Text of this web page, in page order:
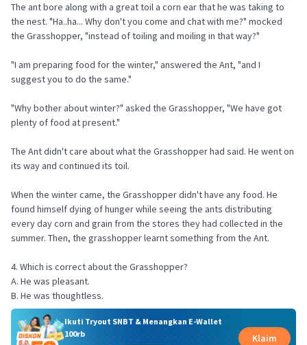
The ant bore along with a great toil a corn ear that he was taking to
the nest. "Ha..ha... Why don't you come and chat with me?" mocked
the Grasshopper, "instead of toiling and moiling in that way?"
"I am preparing food for the winter," answered the Ant, "and I
suggest you to do the same."
"Why bother about winter?" asked the Grasshopper, "We have got
plenty of food at present."
The Ant didn't care about what the Grasshopper had said. He went on
its way and continued its toil.
When the winter came, the Grasshopper didn't have any food. He
found himself dying of hunger while seeing the ants distributing
every day corn and grain from the stores they had collected in the
summer. Then, the grasshopper learnt something from the Ant.
4. Which is correct about the Grasshopper?
A. He was pleasant.
B. He was thoughtless.
Ikuti Tryout SNBT & Menangkan E-Wallet
100rb
Klaim